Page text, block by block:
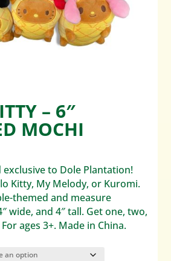
– 6″
MOCHI
exclusive to Dole Plantation!
Kitty, My Melody, or Kuromi.
themed and measure
wide, and 4″ tall. Get one, two,
ages 3+. Made in China.